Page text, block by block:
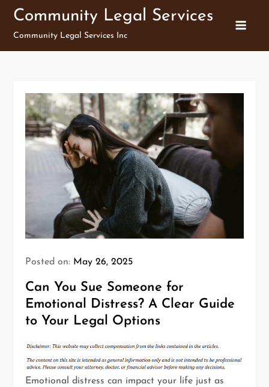
Skip
content
Community Legal Services
Community Legal Services Inc
Posted on: May 26, 2025
Can You Sue Someone for
Emotional Distress? A Clear Guide
to Your Legal Options
Emotional distress can impact your life just as